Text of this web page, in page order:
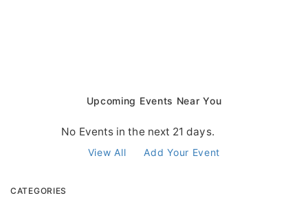
Upcoming Events Near You
No Events in the next 21 days.
View All Add Your Event
CATEGORIES